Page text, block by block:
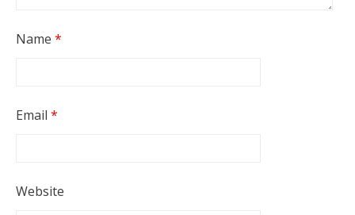
Name *
Email *
Website